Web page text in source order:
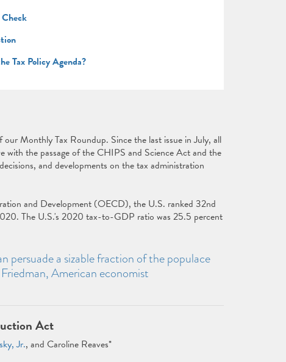
Tax Policy Agenda?
Monthly Tax Roundup. Since the last issue in July, all
with the passage of the CHIPS and Science Act and the
and developments on the tax administration
and Development (OECD), the U.S. ranked 32nd
The U.S.'s 2020 tax-to-GDP ratio was 25.5 percent
persuade a sizable fraction of the populace
American economist
Act
Jr., and Caroline Reaves*